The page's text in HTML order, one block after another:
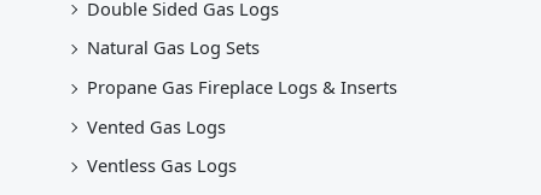
Double Sided Gas Logs
Natural Gas Log Sets
Propane Gas Fireplace Logs & Inserts
Vented Gas Logs
Ventless Gas Logs